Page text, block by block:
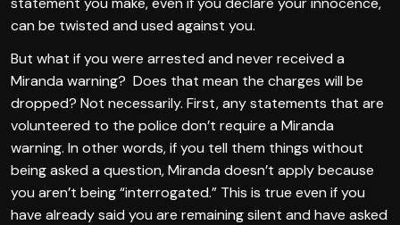
can be twisted and used against you.
But what if you were arrested and never received a
Miranda warning? Does that mean the charges will be
dropped? Not necessarily. First, any statements that are
volunteered to the police don’t require a Miranda
warning. In other words, if you tell them things without
being asked a question, Miranda doesn’t apply because
you aren’t being “interrogated.” This is true even if you
have already said you are remaining silent and have asked